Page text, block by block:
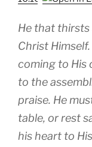
He that
Christ
coming to His
to the
praise. He
table, or rest
his heart to